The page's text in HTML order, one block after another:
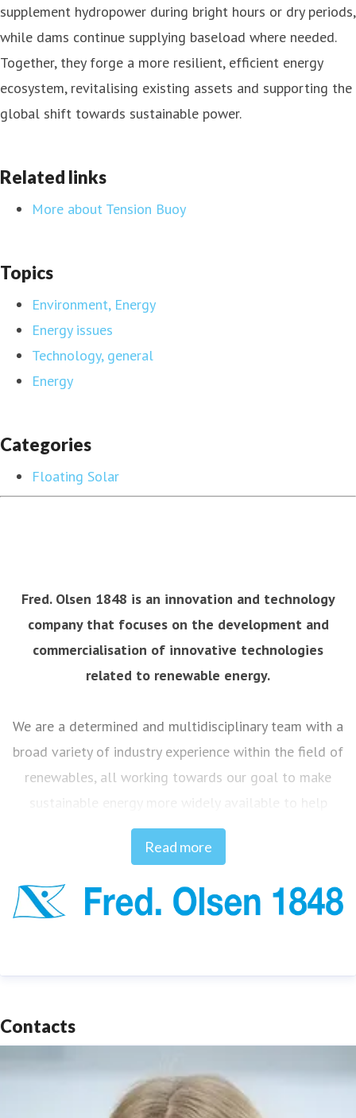
supplement hydropower during bright hours or dry periods,
while dams continue supplying baseload where needed.
Together, they forge a more resilient, efficient energy
ecosystem, revitalising existing assets and supporting the
global shift towards sustainable power.
Related links
More about Tension Buoy
Topics
Environment, Energy
Energy issues
Technology, general
Energy
Categories
Floating Solar
Fred. Olsen 1848 is an innovation and technology
company that focuses on the development and
commercialisation of innovative technologies
related to renewable energy.
We are a determined and multidisciplinary team with a
broad variety of industry experience within the field of
renewables, all working towards our goal to make
sustainable energy more widely available to help
combat climate change.
are based on consistent experience and knowledge
enterprise commenced in 1848.
The main technologies of Fred. Olsen 1848 are aimed
emerging renewable energies. Fred. Olsen 1848 is a
part of the ecosystem of Fred. Olsen-related
Read more
Contacts